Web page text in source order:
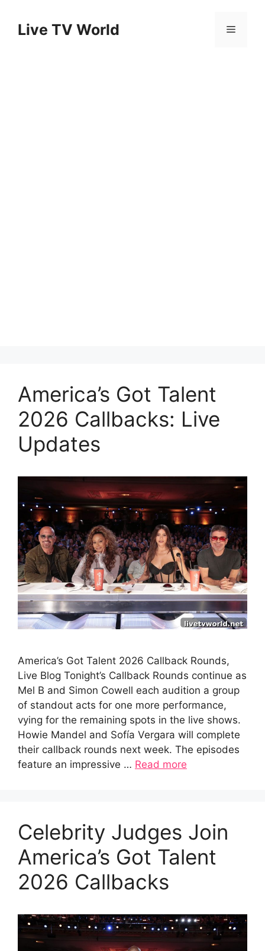
contentLive TV World Menu
America’s Got Talent
2026 Callbacks: Live
Updates
America’s Got Talent 2026 Callback Rounds,
Live Blog Tonight’s Callback Rounds continue as
Mel B and Simon Cowell each audition a group
of standout acts for one more performance,
vying for the remaining spots in the live shows.
Howie Mandel and Sofía Vergara will complete
their callback rounds next week. The episodes
feature an impressive … Read more
Celebrity Judges Join
America’s Got Talent
2026 Callbacks